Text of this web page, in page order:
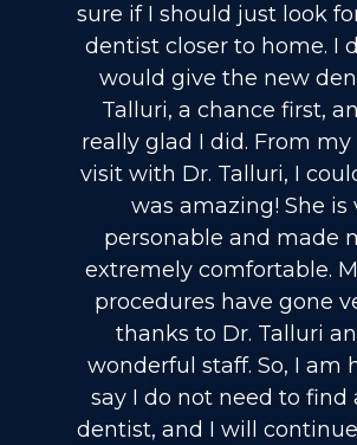
sure if I should just look
dentist closer to home. I
would give the new
Talluri, a chance first,
really glad I did. From
visit with Dr. Talluri, I
was amazing! She is
personable and made
extremely comfortable.
procedures have gone
thanks to Dr. Talluri
wonderful staff. So, I am
say I do not need to find
dentist, and I will